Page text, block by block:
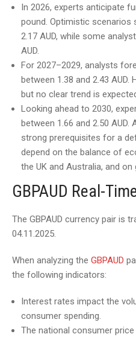
In 2026, experts anticipate
pound. Optimistic scenarios
2.17 AUD, while some
AUD.
For 2027–2029, analysts
between 1.38 and 2.43
but no clear trend is
Looking ahead to 2030,
between 1.66 and 2.50
strong prerequisites for a
depend on the balance of
the UK and Australia, and
GBPAUD Real-
The GBPAUD currency pair is
04.11.2025.
When analyzing the GBPAUD
the following indicators:
Interest rates impact the
consumer spending.
The national consumer price